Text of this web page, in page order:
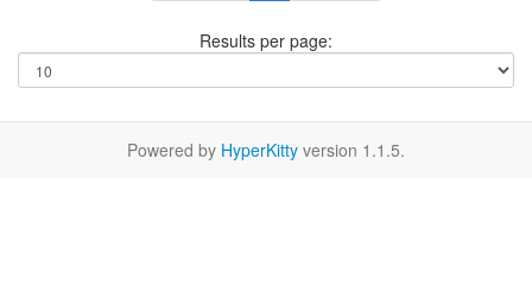
Results per page:
Powered by HyperKitty version 1.1.5.